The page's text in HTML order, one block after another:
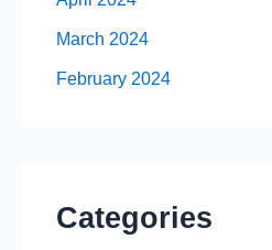
March 2024
February 2024
Categories